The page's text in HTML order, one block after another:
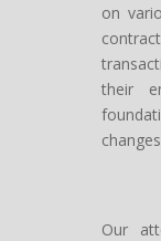
on
their
Our